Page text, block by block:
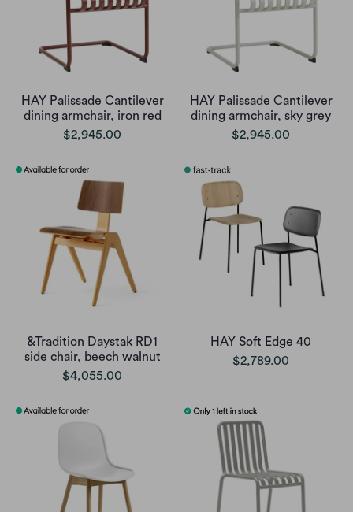
HAY Palissade Cantilever
dining armchair, iron red
$2,945.00
HAY Palissade Cantilever
dining armchair, sky grey
$2,945.00
&Tradition Daystak RD1
side chair, beech walnut
$4,055.00
HAY Soft Edge 40
$2,789.00